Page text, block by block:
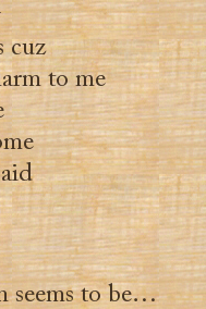
cuz
to me
seems to be…